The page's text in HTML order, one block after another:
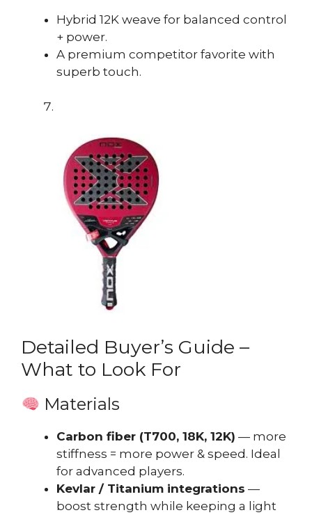
Hybrid 12K weave for balanced control
+ power.
A premium competitor favorite with
superb touch.
Detailed Buyer’s Guide –
What to Look For
Materials
Carbon fiber (T700, 18K, 12K) — more
stiffness = more power & speed. Ideal
for advanced players.
Kevlar / Titanium integrations —
boost strength while keeping a light